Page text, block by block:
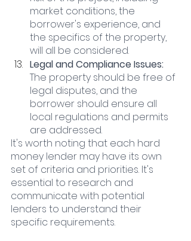
market conditions, the
borrower's experience, and
the specifics of the property,
will all be considered.
Legal and Compliance Issues:
The property should be free of
legal disputes, and the
borrower should ensure all
local regulations and permits
are addressed.
It's worth noting that each hard
money lender may have its own
set of criteria and priorities. It's
essential to research and
communicate with potential
lenders to understand their
specific requirements.